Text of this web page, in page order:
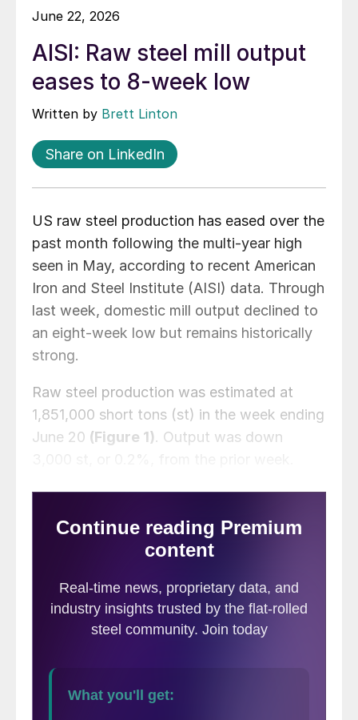
June 22, 2026
AISI: Raw steel mill output
eases to 8-week low
Written by Brett Linton
Share on LinkedIn
US raw steel production has eased over the
past month following the multi-year high
seen in May, according to recent American
Iron and Steel Institute (AISI) data. Through
last week, domestic mill output declined to
an eight-week low but remains historically
strong.
Raw steel production was estimated at
1,851,000 short tons (st) in the week ending
June 20 (Figure 1). Output was down